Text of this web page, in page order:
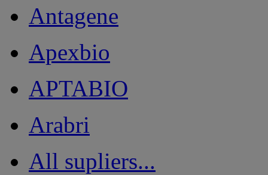
Antagene
Apexbio
APTABIO
Arabri
All supliers...